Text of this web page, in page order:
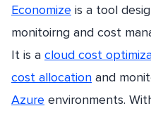
Economize is a tool
monitoirng and cost
It is a cloud cost
cost allocation and
Azure environments.